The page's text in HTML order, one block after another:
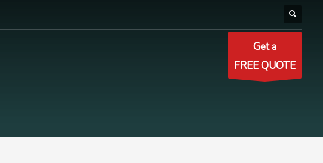
Get a
FREE QUOTE